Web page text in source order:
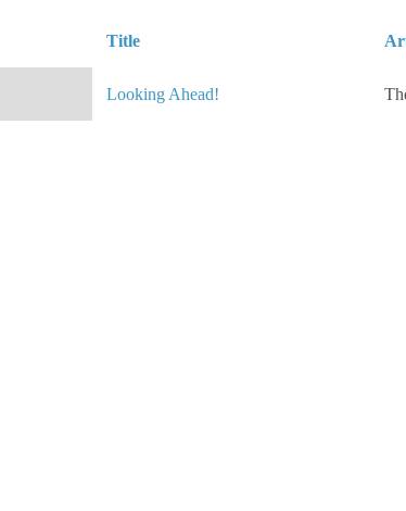
Title
Looking Ahead!